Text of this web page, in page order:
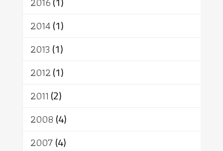
2014(1)
2013 (1)
2012(1)
2011 (2)
2008 (4)
2007(4)